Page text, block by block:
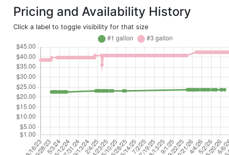
Pricing and Availability History
Click a label to toggle visibility for that size